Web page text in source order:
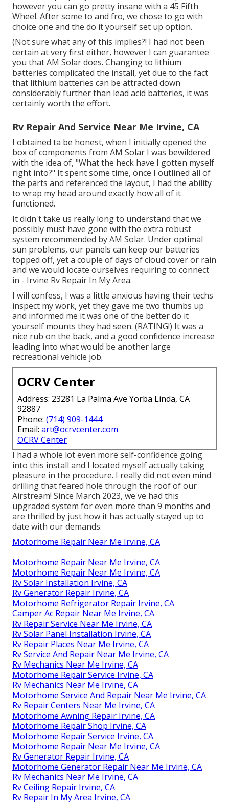
however you can go pretty insane with a 45 Fifth
Wheel. After some to and fro, we chose to go with
choice one and the do it yourself set up option.
(Not sure what any of this implies?! I had not been
certain at very first either, however I can guarantee
you that AM Solar does. Changing to lithium
batteries complicated the install, yet due to the fact
that lithium batteries can be attracted down
considerably further than lead acid batteries, it was
certainly worth the effort.
Rv Repair And Service Near Me Irvine, CA
I obtained ta be honest, when I initially opened the
box of components from AM Solar I was bewildered
with the idea of, "What the heck have I gotten myself
right into?" It spent some time, once I outlined all of
the parts and referenced the layout, I had the ability
to wrap my head around exactly how all of it
functioned.
It didn't take us really long to understand that we
possibly must have gone with the extra robust
system recommended by AM Solar. Under optimal
sun problems, our panels can keep our batteries
topped off, yet a couple of days of cloud cover or rain
and we would locate ourselves requiring to connect
in - Irvine Rv Repair In My Area.
I will confess, I was a little anxious having their techs
inspect my work, yet they gave me two thumbs up
and informed me it was one of the better do it
yourself mounts they had seen. (RATING!) It was a
nice rub on the back, and a good confidence increase
leading into what would be another large
recreational vehicle job.
OCRV Center
Address: 23281 La Palma Ave Yorba Linda, CA
92887
Phone: (714) 909-1444
Email: art@ocrvcenter.com
OCRV Center
I had a whole lot even more self-confidence going
into this install and I located myself actually taking
pleasure in the procedure. I really did not even mind
drilling that feared hole through the roof of our
Airstream! Since March 2023, we've had this
upgraded system for even more than 9 months and
are thrilled by just how it has actually stayed up to
date with our demands.
Motorhome Repair Near Me Irvine, CA
Motorhome Repair Near Me Irvine, CA
Motorhome Repair Near Me Irvine, CA
Rv Solar Installation Irvine, CA
Rv Generator Repair Irvine, CA
Motorhome Refrigerator Repair Irvine, CA
Camper Ac Repair Near Me Irvine, CA
Rv Repair Service Near Me Irvine, CA
Rv Solar Panel Installation Irvine, CA
Rv Repair Places Near Me Irvine, CA
Rv Service And Repair Near Me Irvine, CA
Rv Mechanics Near Me Irvine, CA
Motorhome Repair Service Irvine, CA
Rv Mechanics Near Me Irvine, CA
Motorhome Service And Repair Near Me Irvine, CA
Rv Repair Centers Near Me Irvine, CA
Motorhome Awning Repair Irvine, CA
Motorhome Repair Shop Irvine, CA
Motorhome Repair Service Irvine, CA
Motorhome Repair Near Me Irvine, CA
Rv Generator Repair Irvine, CA
Motorhome Generator Repair Near Me Irvine, CA
Rv Mechanics Near Me Irvine, CA
Rv Ceiling Repair Irvine, CA
Rv Repair In My Area Irvine, CA